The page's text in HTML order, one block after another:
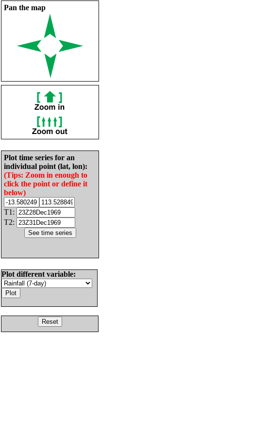
Pan the map
Plot time series for an
individual point (lat, lon):
(Tips: Zoom in enough to
click the point or define it
below)
T1:
T2:
Plot different variable: